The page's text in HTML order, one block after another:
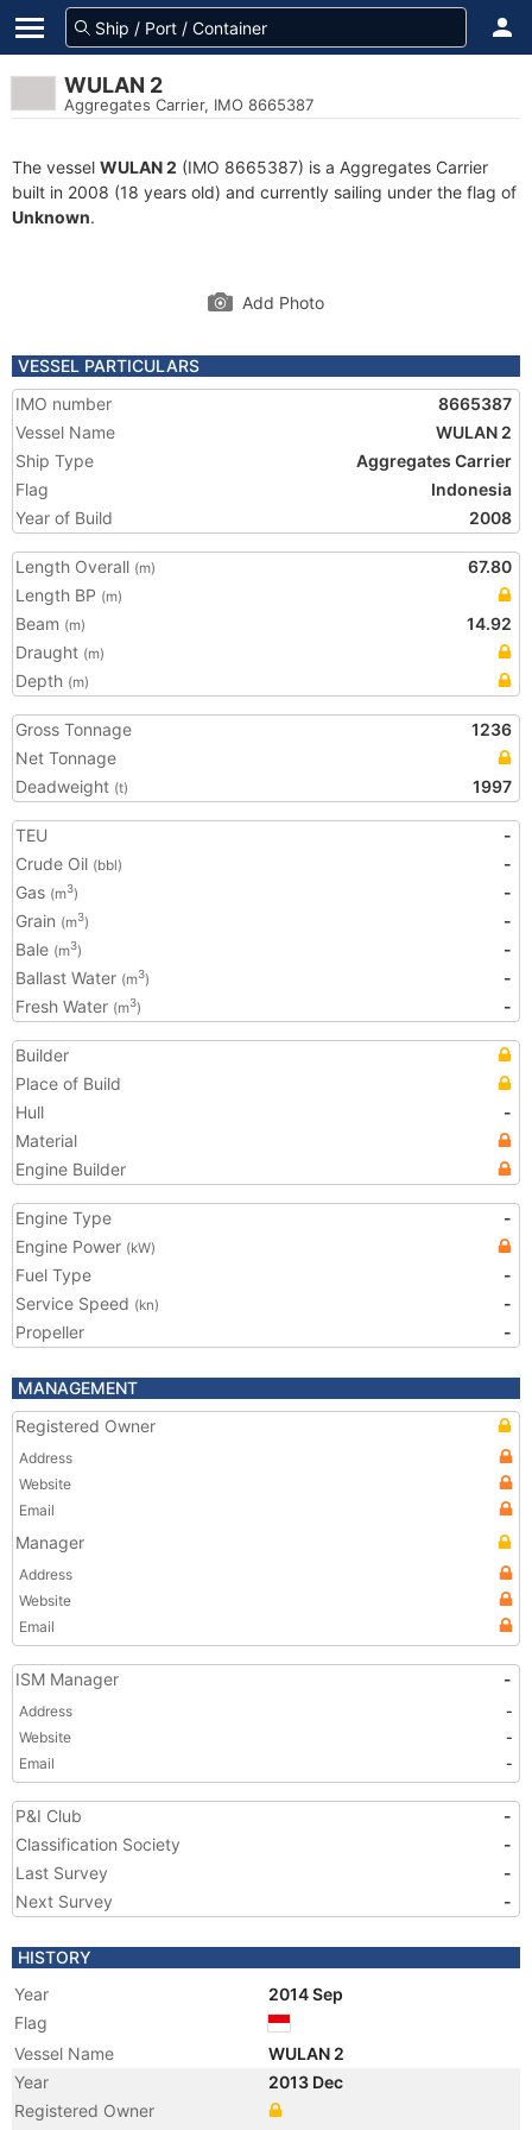
WULAN 2
Aggregates Carrier, IMO 8665387
The vessel WULAN 2 (IMO 8665387) is a Aggregates Carrier
built in 2008 (18 years old) and currently sailing under the flag of
Unknown.
Add Photo
VESSEL PARTICULARS
IMO number
8665387
Vessel Name
WULAN 2
Ship Type
Aggregates Carrier
Flag
Indonesia
Year of Build
2008
Length Overall (m)
67.80
Length BP (m)
Beam (m)
14.92
Draught (m)
Depth (m)
Gross Tonnage
1236
Net Tonnage
Deadweight (t) 1997
TEU
-
Crude Oil (bbl)
-
Gas (m3)
-
Grain (m3)
-
Bale (m3)
-
Ballast Water (m3)
-
Fresh Water (m3) -
Builder
Place of Build
Hull
-
Material
Engine Builder
Engine Type
-
Engine Power (kW)
Fuel Type
-
Service Speed (kn)
-
Propeller
-
MANAGEMENT
Registered Owner
Address
Website
Email
Manager
Address
Website
Email
ISM Manager -
Address
-
Website
-
Email
-
P&I Club
-
Classification Society
-
Last Survey
-
Next Survey
-
HISTORY
Year
2014 Sep
Flag
Vessel Name
WULAN 2
Year
2013 Dec
Registered Owner